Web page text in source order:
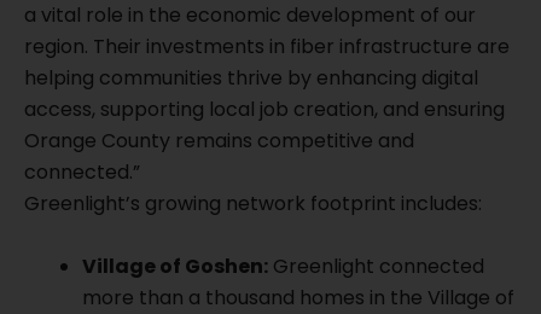
a vital role in the economic development of our
region. Their investments in fiber infrastructure are
helping communities thrive by enhancing digital
access, supporting local job creation, and ensuring
Orange County remains competitive and
connected.”
Greenlight’s growing network footprint includes:
Village of Goshen: Greenlight connected
more than a thousand homes in the Village of